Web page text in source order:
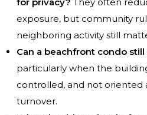
for privacy? They often
exposure, but community
neighboring activity still
Can a beachfront condo
particularly when the
controlled, and not oriented
turnover.